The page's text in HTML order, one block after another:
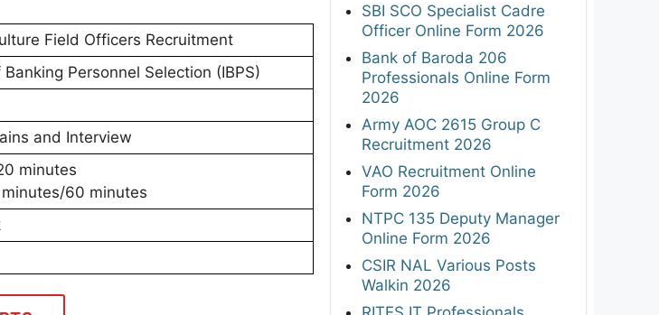
Field Officers Recruitment
Personnel Selection (IBPS)
and Interview
minutes
60 minutes
SBI SCO Specialist Cadre
Officer Online Form 2026
Bank of Baroda 206
Professionals Online Form
2026
Army AOC 2615 Group C
Recruitment 2026
VAO Recruitment Online
Form 2026
NTPC 135 Deputy Manager
Online Form 2026
CSIR NAL Various Posts
Walkin 2026